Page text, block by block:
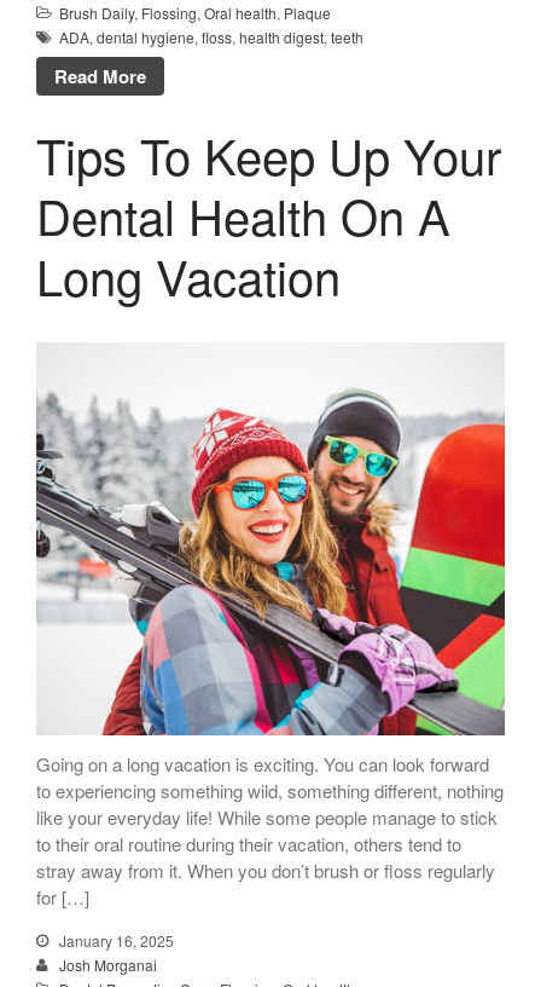
Brush Daily, Flossing, Oral health, Plaque
ADA, dental hygiene, floss, health digest, teeth
Read More
Tips To Keep Up Your
Dental Health On A
Long Vacation
Going on a long vacation is exciting. You can look forward
to experiencing something wild, something different, nothing
like your everyday life! While some people manage to stick
to their oral routine during their vacation, others tend to
stray away from it. When you don’t brush or floss regularly
for […]
January 16, 2025
Josh Morganai